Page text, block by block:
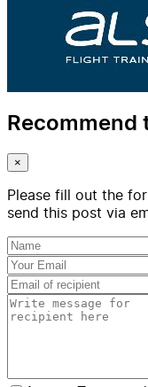
Recommend
×
Please fill out the
send this post via